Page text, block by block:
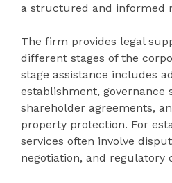
a structured and informed
The firm provides legal
different stages of the
stage assistance includes
establishment, governance
shareholder agreements,
property protection. For
services often involve
negotiation, and regulatory